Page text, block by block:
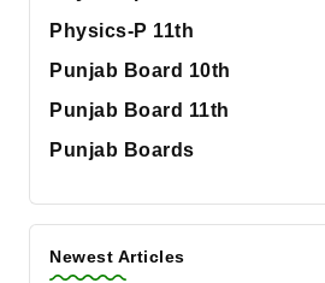
Physics-P 11th
Punjab Board 10th
Punjab Board 11th
Punjab Boards
Newest Articles